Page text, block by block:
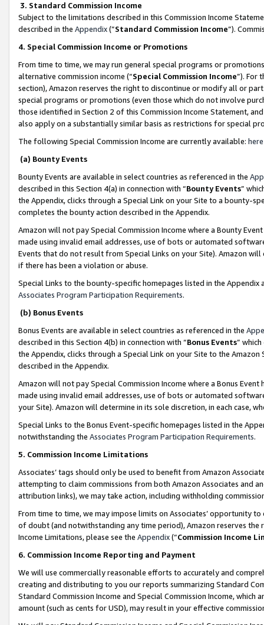
3. Standard Commission Income
Subject to the limitations described in this Commission Income
described in the Appendix(”Standard Commission Income”).
4. Special Commission Income or Promotions
From time to time, we may run general special programs or
alternative commission income (“Special Commission Income”). For
section), Amazon reserves the right to discontinue or modify all or
special programs or promotions (even those which do not involve
those identified in Section 2 of this Commission Income Statement,
also apply on a substantially similar basis as restrictions for special
The following Special Commission Income are currently available: here
(a) Bounty Events
Bounty Events are available in select countries as referenced in the
described in this Section 4(a) in connection with “Bounty Events”
the Appendix, clicks through a Special Link on your Site to a bounty-
completes the bounty action described in the Appendix.
Amazon will not pay Special Commission Income where a Bounty
made using invalid email addresses, use of bots or automated
Events that do not result from Special Links on your Site). Amazon
if there has been a violation or abuse.
Special Links to the bounty-specific homepages listed in the
Associates Program Participation Requirements.
(b) Bonus Events
Bonus Events are available in select countries as referenced in the
described in this Section 4(b) in connection with “Bonus Events”
the Appendix, clicks through a Special Link on your Site to the
described in the Appendix.
Amazon will not pay Special Commission Income where a Bonus
made using invalid email addresses, use of bots or automated
your Site). Amazon will determine in its sole discretion, in each case,
Special Links to the Bonus Event-specific homepages listed in the
notwithstanding the Associates Program Participation Requirements.
5. Commission Income Limitations
Associates’ tags should only be used to benefit from Amazon
attempting to claim commissions from both Amazon Associates and
attribution links), we may take action, including withholding
From time to time, we may impose limits on Associates’ opportunity
of doubt (and notwithstanding any time period), Amazon reserves
Income Limitations, please see the Appendix(“Commission Income
6. Commission Income Reporting and Payment
We will use commercially reasonable efforts to accurately and
creating and distributing to you our reports summarizing Standard
Standard Commission Income and Special Commission Income,
amount (such as cents for USD), may result in your effective